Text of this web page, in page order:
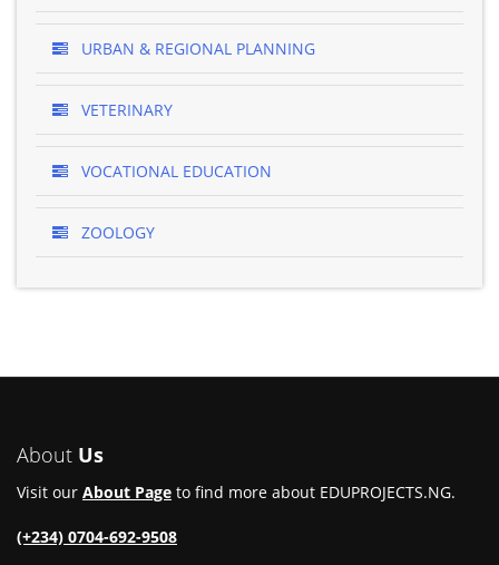
URBAN & REGIONAL PLANNING
VETERINARY
VOCATIONAL EDUCATION
ZOOLOGY
About Us
Visit our About Page to find more about EDUPROJECTS.NG.
(+234) 0704-692-9508